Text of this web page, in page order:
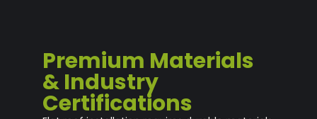
Premium Materials
& Industry
Certifications